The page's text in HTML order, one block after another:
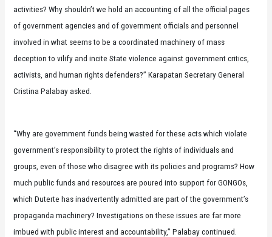
activities? Why shouldn’t we hold an accounting of all the official pages
of government agencies and of government officials and personnel
involved in what seems to be a coordinated machinery of mass
deception to vilify and incite State violence against government critics,
activists, and human rights defenders?” Karapatan Secretary General
Cristina Palabay asked.
“Why are government funds being wasted for these acts which violate
government’s responsibility to protect the rights of individuals and
groups, even of those who disagree with its policies and programs? How
much public funds and resources are poured into support for GONGOs,
which Duterte has inadvertently admitted are part of the government’s
propaganda machinery? Investigations on these issues are far more
imbued with public interest and accountability,” Palabay continued.